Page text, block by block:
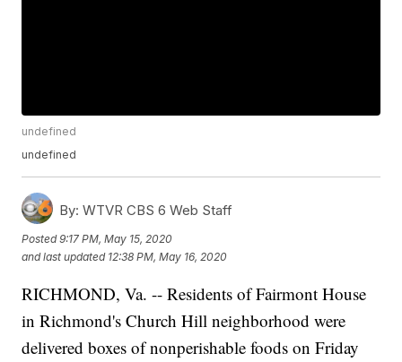
undefined
undefined
By: WTVR CBS 6 Web Staff
Posted9:17 PM, May 15, 2020
and last updated 12:38 PM, May 16, 2020
RICHMOND, Va. -- Residents of Fairmont House
in Richmond's Church Hill neighborhood were
delivered boxes of nonperishable foods on Friday